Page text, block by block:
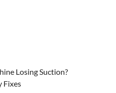
Losing Suction?
Fixes